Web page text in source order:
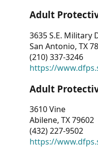
Adult
3635 S.E. Military
San Antonio, TX
(210) 337-3246
https://
Adult
3610 Vine
Abilene, TX 79602
(432) 227-9502
https://